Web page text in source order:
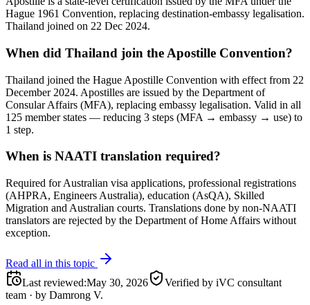
Hague 1961 Convention, replacing destination-embassy legalisation.
Thailand joined on 22 Dec 2024.
When did Thailand join the Apostille Convention?
Thailand joined the Hague Apostille Convention with effect from 22
December 2024. Apostilles are issued by the Department of
Consular Affairs (MFA), replacing embassy legalisation. Valid in all
125 member states — reducing 3 steps (MFA → embassy → use) to
1 step.
When is NAATI translation required?
Required for Australian visa applications, professional registrations
(AHPRA, Engineers Australia), education (AsQA), Skilled
Migration and Australian courts. Translations done by non-NAATI
translators are rejected by the Department of Home Affairs without
exception.
Read all in this topic
Last reviewed:May 30, 2026
Verified by iVC consultant
team · by Damrong V.